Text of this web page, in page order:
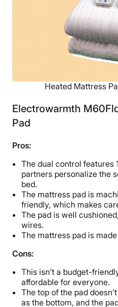
Heated Mattress
Electrowarmth
Pad
Pros:
The dual control features
partners personalize the
bed.
The mattress pad is
friendly, which makes
The pad is well
wires.
The mattress pad is made
Cons:
This isn’t a budget-
affordable for everyone.
The top of the pad
as the bottom, and the